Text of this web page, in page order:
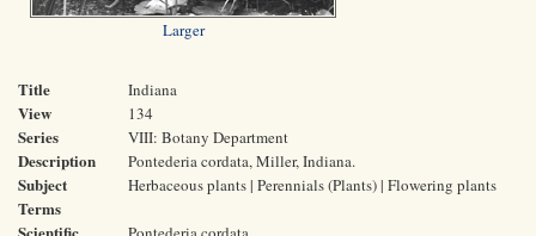
Larger
Title Indiana
View 134
Series VIII: Botany Department
Description Pontederia cordata, Miller, Indiana.
Subject
Terms
Herbaceous plants | Perennials (Plants) | Flowering plants